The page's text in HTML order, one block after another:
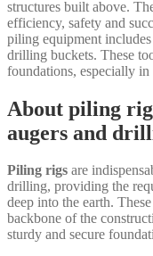
structures built above.
efficiency, safety and
piling equipment
drilling buckets. These
foundations, especially
About piling
augers and
Piling rigs are
drilling, providing the
deep into the earth.
backbone of the
sturdy and secure